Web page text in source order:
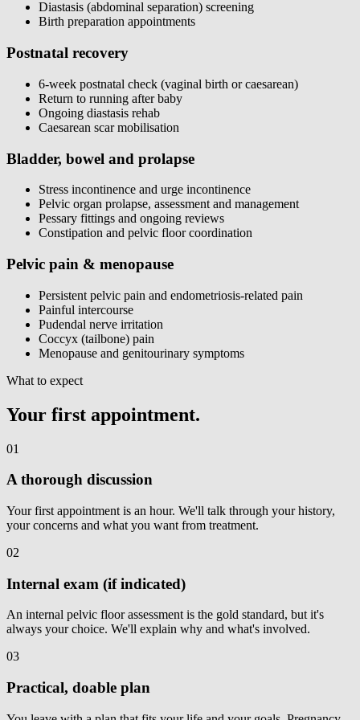
Diastasis (abdominal separation) screening
Birth preparation appointments
Postnatal recovery
6-week postnatal check (vaginal birth or caesarean)
Return to running after baby
Ongoing diastasis rehab
Caesarean scar mobilisation
Bladder, bowel and prolapse
Stress incontinence and urge incontinence
Pelvic organ prolapse, assessment and management
Pessary fittings and ongoing reviews
Constipation and pelvic floor coordination
Pelvic pain & menopause
Persistent pelvic pain and endometriosis-related pain
Painful intercourse
Pudendal nerve irritation
Coccyx (tailbone) pain
Menopause and genitourinary symptoms
What to expect
Your first appointment.
01
A thorough discussion
Your first appointment is an hour. We'll talk through your history,
your concerns and what you want from treatment.
02
Internal exam (if indicated)
An internal pelvic floor assessment is the gold standard, but it's
always your choice. We'll explain why and what's involved.
03
Practical, doable plan